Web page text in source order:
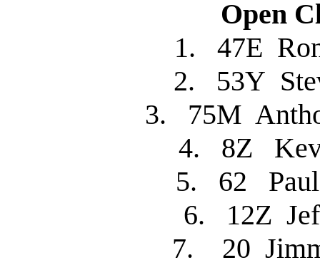
Open
1. 47E
2. 53Y
3. 75M
4. 8Z
5. 62
6. 12Z
7. 20